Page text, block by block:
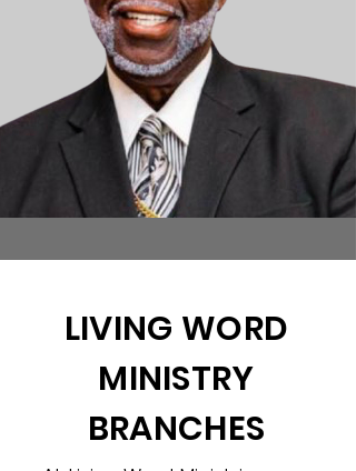
LIVING WORD
MINISTRY
BRANCHES